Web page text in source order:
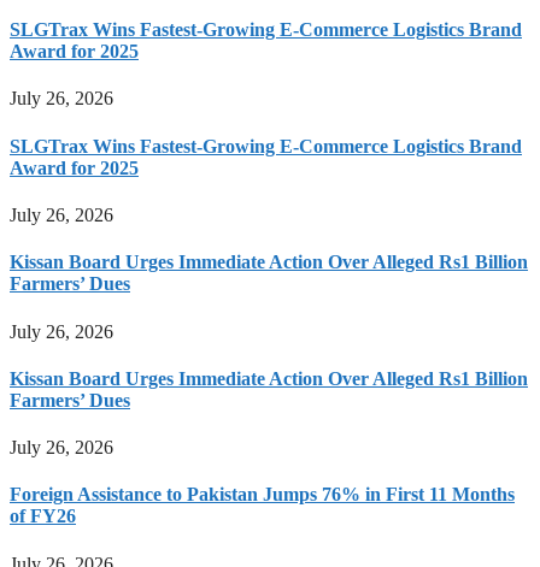
SLGTrax Wins Fastest-Growing E-Commerce Logistics Brand
Award for 2025
July 26, 2026
SLGTrax Wins Fastest-Growing E-Commerce Logistics Brand
Award for 2025
July 26, 2026
Kissan Board Urges Immediate Action Over Alleged Rs1 Billion
Farmers’ Dues
July 26, 2026
Kissan Board Urges Immediate Action Over Alleged Rs1 Billion
Farmers’ Dues
July 26, 2026
Foreign Assistance to Pakistan Jumps 76% in First 11 Months
of FY26